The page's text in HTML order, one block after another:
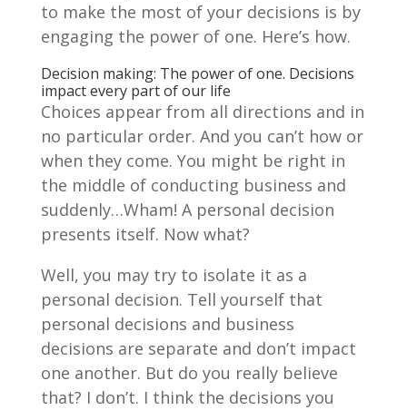
to make the most of your decisions is by
engaging the power of one. Here’s how.
Decision making: The power of one. Decisions
impact every part of our life
Choices appear from all directions and in
no particular order. And you can’t how or
when they come. You might be right in
the middle of conducting business and
suddenly…Wham! A personal decision
presents itself. Now what?
Well, you may try to isolate it as a
personal decision. Tell yourself that
personal decisions and business
decisions are separate and don’t impact
one another. But do you really believe
that? I don’t. I think the decisions you